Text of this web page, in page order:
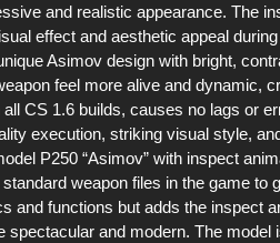
and realistic appearance. The
effect and aesthetic appeal
Asimov design with bright,
feel more alive and dynamic,
CS 1.6 builds, causes no lags or
execution, striking visual style,
P250 “Asimov” with inspect
weapon files in the game to
and functions but adds the inspect
spectacular and modern. The